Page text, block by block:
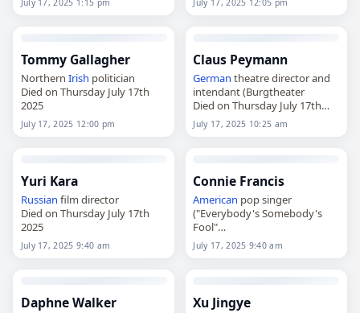
July 17, 2025 1:15 pm July 17, 2025 12:05 pm
Tommy Gallagher
Northern Irish politician
Died on Thursday July 17th
2025
July 17, 2025 12:00 pm
Claus Peymann
German theatre director and
intendant (Burgtheater
Died on Thursday July 17th
2025
July 17, 2025 10:25 am
Yuri Kara
Russian film director
Died on Thursday July 17th
2025
July 17, 2025 9:40 am
Connie Francis
American pop singer
("Everybody's Somebody's
Fool"
Died on Thursday July 17th
2025
July 17, 2025 9:40 am
Daphne Walker Xu Jingye